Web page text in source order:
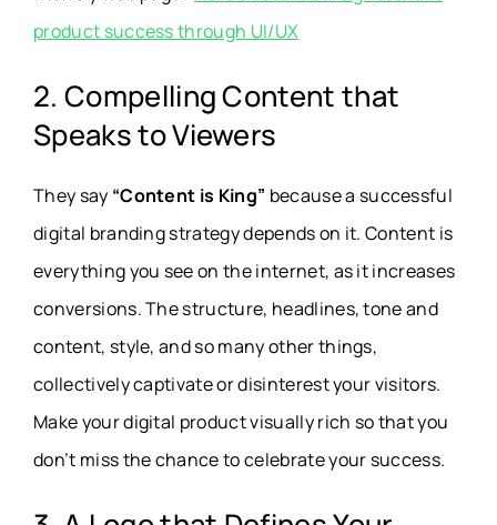
product success through UI/UX
2. Compelling Content that
Speaks to Viewers
They say “Content is King” because a successful
digital branding strategy depends on it. Content is
everything you see on the internet, as it increases
conversions. The structure, headlines, tone and
content, style, and so many other things,
collectively captivate or disinterest your visitors.
Make your digital product visually rich so that you
don’t miss the chance to celebrate your success.